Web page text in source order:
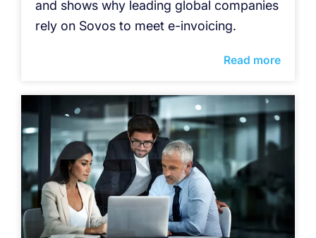
and shows why leading global companies
rely on Sovos to meet e-invoicing.
Read more